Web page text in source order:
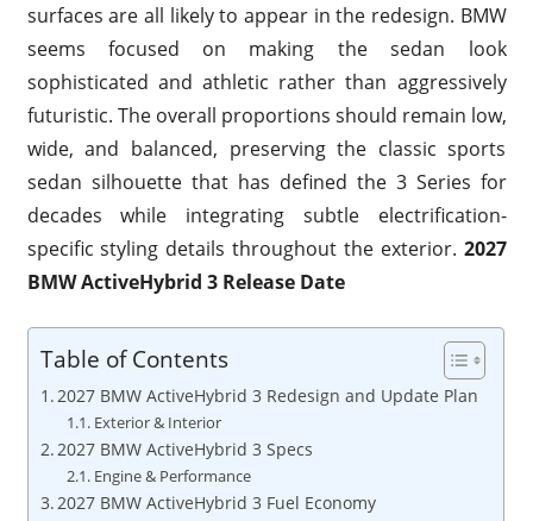
surfaces are all likely to appear in the redesign. BMW
seems focused on making the sedan look
sophisticated and athletic rather than aggressively
futuristic. The overall proportions should remain low,
wide, and balanced, preserving the classic sports
sedan silhouette that has defined the 3 Series for
decades while integrating subtle electrification-
specific styling details throughout the exterior. 2027
BMW ActiveHybrid 3 Release Date
Table of Contents
2027 BMW ActiveHybrid 3 Redesign and Update Plan
Exterior & Interior
2027 BMW ActiveHybrid 3 Specs
Engine & Performance
2027 BMW ActiveHybrid 3 Fuel Economy